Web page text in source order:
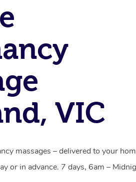
VIC
massages – delivered to your
or in advance. 7 days, 6am –